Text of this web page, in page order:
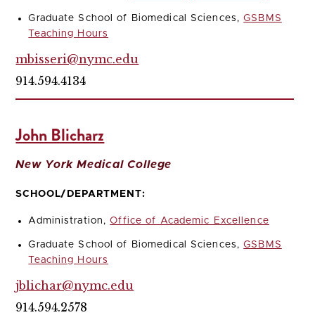
Graduate School of Biomedical Sciences,GSBMS
Teaching Hours
mbisseri@nymc.edu
914.594.4134
John Blicharz
New York Medical College
SCHOOL/DEPARTMENT:
Administration,Office of Academic Excellence
Graduate School of Biomedical Sciences,GSBMS
Teaching Hours
jblichar@nymc.edu
914.594.2578